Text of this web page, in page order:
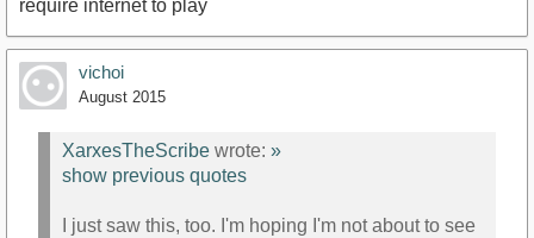
require internet to play
vichoi
August 2015
XarxesTheScribe wrote: »
show previous quotes
I just saw this, too. I'm hoping I'm not about to see